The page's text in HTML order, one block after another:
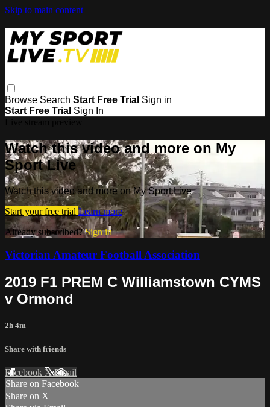
Skip to main content
Browse Search Start Free Trial Sign in
Start Free Trial Sign In
Watch this video and more on My
Sport Live
Watch this video and more on My Sport Live
Start your free trial Learn more
Already subscribed?Sign in
Victorian Amateur Football Association
2019 F1 PREM C Williamstown CYMS
v Ormond
2h 4m
Share with friends
Facebook XEmail
Share on Facebook
Share on X